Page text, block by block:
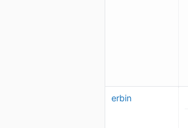
erbin